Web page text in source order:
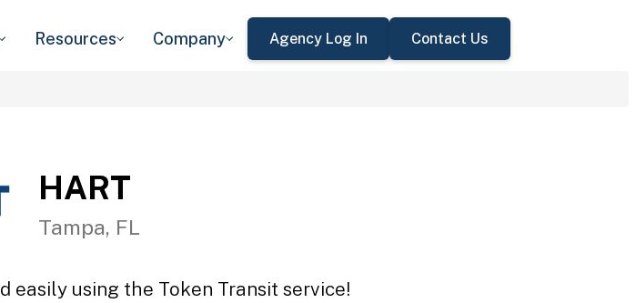
Resources Company Agency Log In Contact Us
HART
Tampa, FL
easily using the Token Transit service!